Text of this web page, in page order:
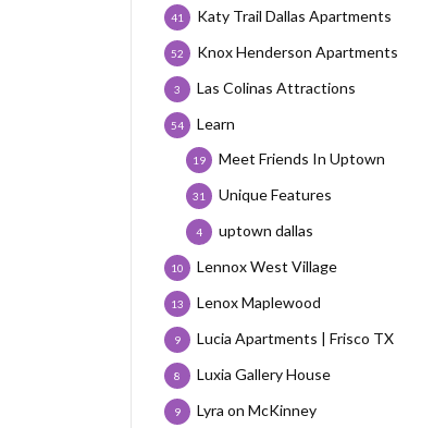
Katy Trail Dallas Apartments
41
Knox Henderson Apartments
52
Las Colinas Attractions
3
Learn
54
Meet Friends In Uptown
19
Unique Features
31
uptown dallas
4
Lennox West Village
10
Lenox Maplewood
13
Lucia Apartments | Frisco TX
9
Luxia Gallery House
8
Lyra on McKinney
9